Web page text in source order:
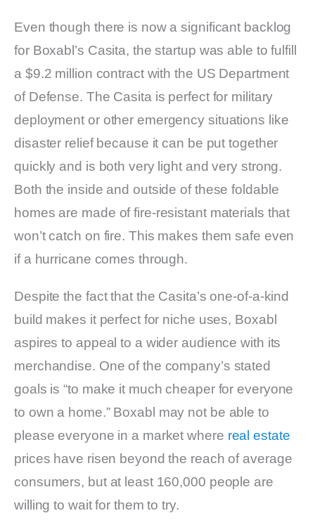
Even though there is now a significant backlog
for Boxabl’s Casita, the startup was able to fulfill
a $9.2 million contract with the US Department
of Defense. The Casita is perfect for military
deployment or other emergency situations like
disaster relief because it can be put together
quickly and is both very light and very strong.
Both the inside and outside of these foldable
homes are made of fire-resistant materials that
won’t catch on fire. This makes them safe even
if a hurricane comes through.
Despite the fact that the Casita’s one-of-a-kind
build makes it perfect for niche uses, Boxabl
aspires to appeal to a wider audience with its
merchandise. One of the company’s stated
goals is “to make it much cheaper for everyone
to own a home.” Boxabl may not be able to
please everyone in a market where real estate
prices have risen beyond the reach of average
consumers, but at least 160,000 people are
willing to wait for them to try.